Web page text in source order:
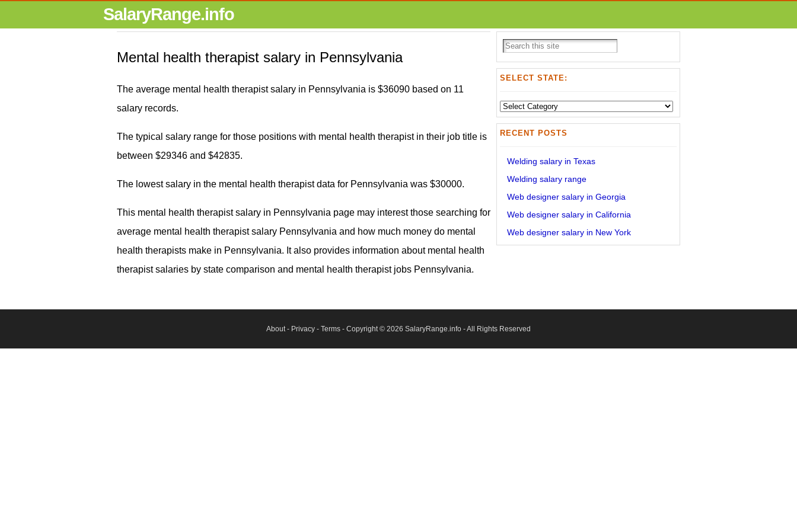
SalaryRange.info
Mental health therapist salary in Pennsylvania
The average mental health therapist salary in Pennsylvania is $36090 based on 11
salary records.
The typical salary range for those positions with mental health therapist in their job title is
between $29346 and $42835.
The lowest salary in the mental health therapist data for Pennsylvania was $30000.
This mental health therapist salary in Pennsylvania page may interest those searching for
average mental health therapist salary Pennsylvania and how much money do mental
health therapists make in Pennsylvania. It also provides information about mental health
therapist salaries by state comparison and mental health therapist jobs Pennsylvania.
SELECT STATE:
Select
State:
RECENT POSTS
Welding salary in Texas
Welding salary range
Web designer salary in Georgia
Web designer salary in California
Web designer salary in New York
About- Privacy - Terms - Copyright © 2026 SalaryRange.info - All Rights Reserved